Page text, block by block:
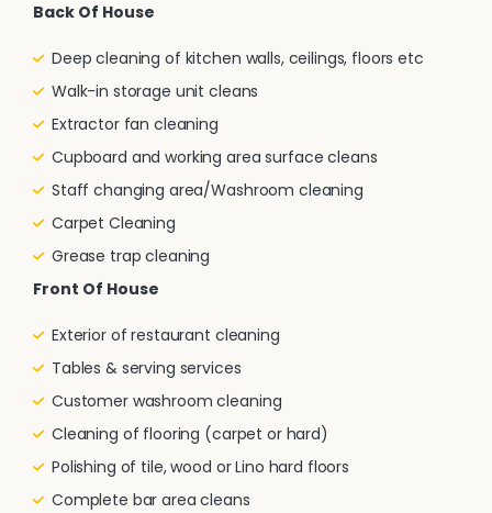
Back Of House
Deep cleaning of kitchen walls, ceilings, floors etc
Walk-in storage unit cleans
Extractor fan cleaning
Cupboard and working area surface cleans
Staff changing area/Washroom cleaning
Carpet Cleaning
Grease trap cleaning
Front Of House
Exterior of restaurant cleaning
Tables & serving services
Customer washroom cleaning
Cleaning of flooring (carpet or hard)
Polishing of tile, wood or Lino hard floors
Complete bar area cleans